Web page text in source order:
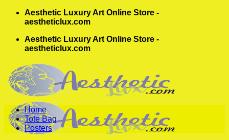
Skip
Aesthetic Luxury Art Online Store -
aestheticlux.com
Aesthetic Luxury Art Online Store -
aestheticlux.com
Home
Tote Bag
Posters